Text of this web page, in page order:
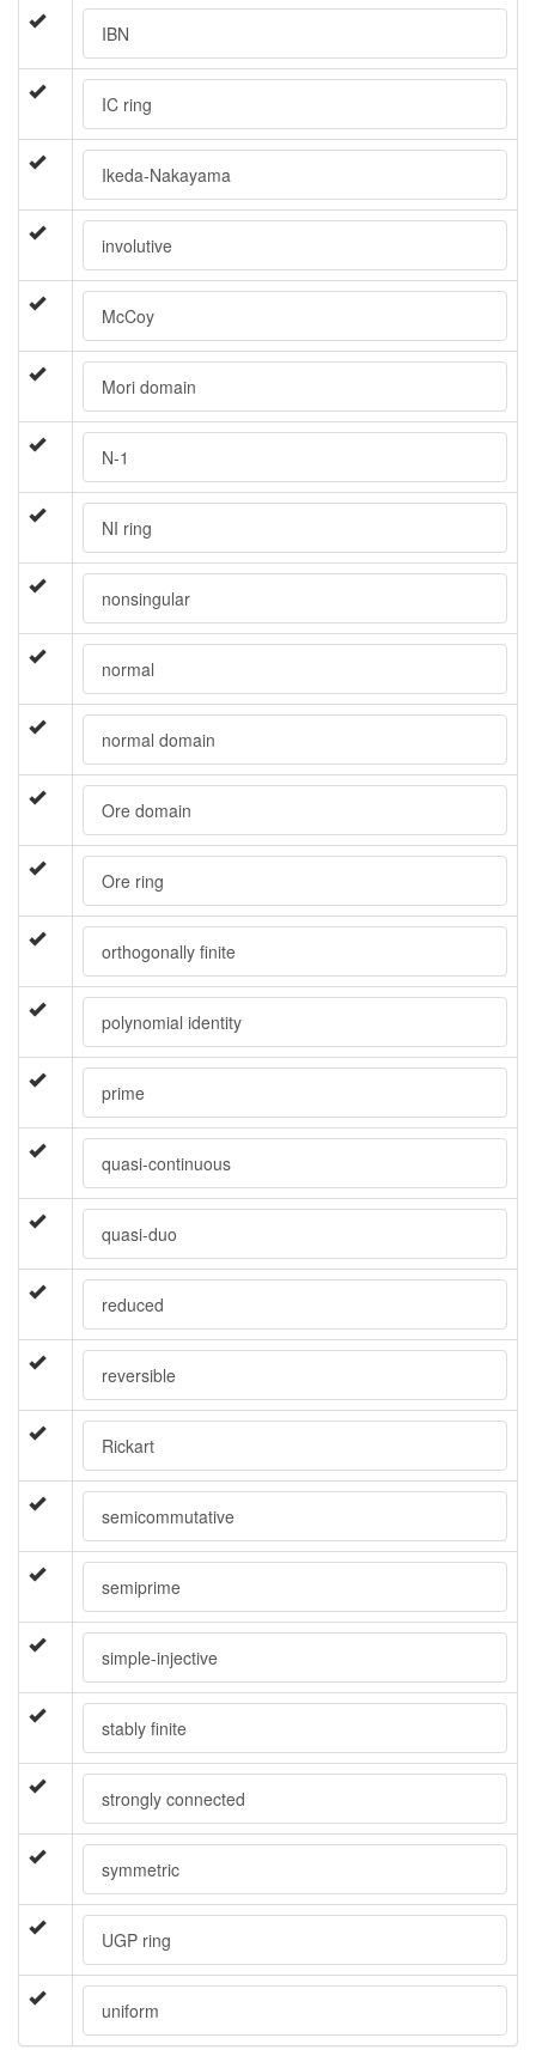
IBN
IC ring
Ikeda-Nakayama
involutive
McCoy
Mori domain
N-1
NI ring
nonsingular
normal
normal domain
Ore domain
Ore ring
orthogonally finite
polynomial identity
prime
quasi-continuous
quasi-duo
reduced
reversible
Rickart
semicommutative
semiprime
simple-injective
stably finite
strongly connected
symmetric
UGP ring
uniform